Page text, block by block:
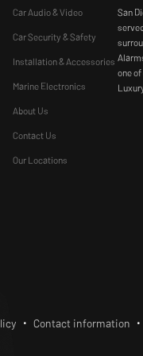
Car Audio & Video
Car Security & Safety
Installation & Accessories
Marine Electronics
About Us
Contact Us
Our Locations
San
one
Contact information